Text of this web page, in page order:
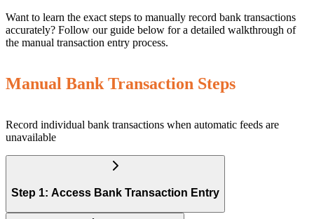
Want to learn the exact steps to manually record bank transactions
accurately? Follow our guide below for a detailed walkthrough of
the manual transaction entry process.
Manual Bank Transaction Steps
Record individual bank transactions when automatic feeds are
unavailable
Step 1: Access Bank Transaction Entry